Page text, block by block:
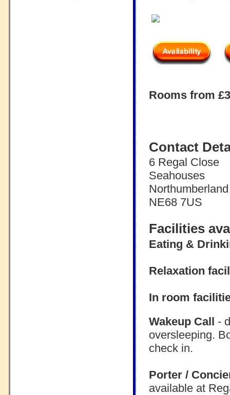
Rooms from
Contact
6 Regal Close
Seahouses
Northumberland
NE68 7US
Facilities
Eating &
Relaxation
In room
Wakeup Call -
oversleeping.
check in.
Porter /
available at